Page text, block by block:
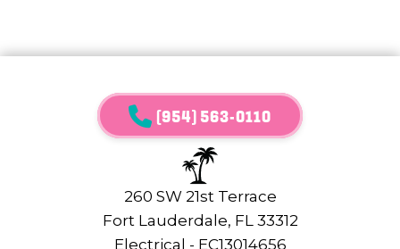
(954) 563-0110
260 SW 21st Terrace
Fort Lauderdale, FL 33312
Electrical - EC13014656